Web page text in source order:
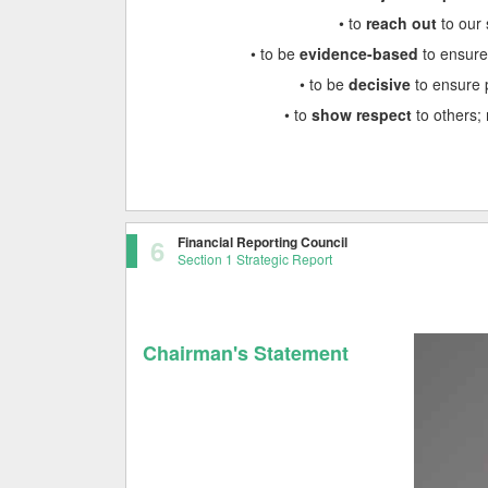
• to reach out to our
• to be evidence-based to
• to be decisiveto ensure
• to show respectto others;
6 Financial Reporting Council
Section 1 Strategic Report
Chairman's Statement